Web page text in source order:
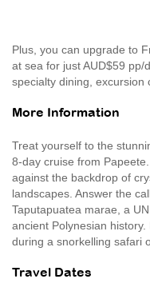
Plus, you can upgrade to
at sea for just AUD$59 pp/
specialty dining, excursion
More Information
Treat yourself to the
8-day cruise from
against the backdrop of
landscapes. Answer the
Taputapuatea marae, a
ancient Polynesian
during a snorkelling safari
Travel Dates